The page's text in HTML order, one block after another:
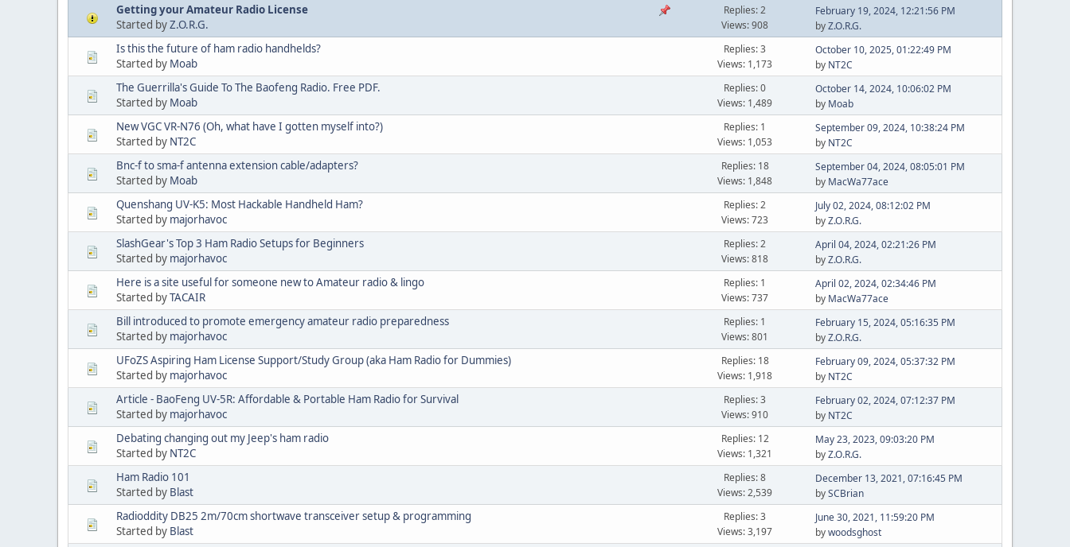
Getting your Amateur Radio License
Started byZ.O.R.G.
Replies: 2
Views: 908
February 19, 2024, 12:21:56 PM
byZ.O.R.G.
Is this the future of ham radio handhelds?
Started by Moab
Replies: 3
Views: 1,173
October 10, 2025, 01:22:49 PM
by NT2C
The Guerrilla's Guide To The Baofeng Radio. Free PDF.
Started by Moab
Replies: 0
Views: 1,489
October 14, 2024, 10:06:02 PM
by Moab
New VGC VR-N76 (Oh, what have I gotten myself into?)
Started by NT2C
Replies: 1
Views: 1,053
September 09, 2024, 10:38:24 PM
by NT2C
Bnc-f to sma-f antenna extension cable/adapters?
Started by Moab
Replies: 18
Views: 1,848
September 04, 2024, 08:05:01 PM
by MacWa77ace
Quenshang UV-K5: Most Hackable Handheld Ham?
Started by majorhavoc
Replies: 2
Views: 723
July 02, 2024, 08:12:02 PM
byZ.O.R.G.
SlashGear's Top 3 Ham Radio Setups for Beginners
Started by majorhavoc
Replies: 2
Views: 818
April 04, 2024, 02:21:26 PM
byZ.O.R.G.
Here is a site useful for someone new to Amateur radio & lingo
Started byTACAIR
Replies: 1
Views: 737
April 02, 2024, 02:34:46 PM
by MacWa77ace
Bill introduced to promote emergency amateur radio preparedness
Started by majorhavoc
Replies: 1
Views: 801
February 15, 2024, 05:16:35 PM
byZ.O.R.G.
UFoZS Aspiring Ham License Support/Study Group (aka Ham Radio for Dummies)
Started by majorhavoc
Replies: 18
Views: 1,918
February 09, 2024, 05:37:32 PM
by NT2C
Article - BaoFeng UV-5R: Affordable & Portable Ham Radio for Survival
Started by majorhavoc
Replies: 3
Views: 910
February 02, 2024, 07:12:37 PM
by NT2C
Debating changing out my Jeep's ham radio
Started by NT2C
Replies: 12
Views: 1,321
May 23, 2023, 09:03:20 PM
byZ.O.R.G.
Ham Radio 101
Started by Blast
Replies: 8
Views: 2,539
December 13, 2021, 07:16:45 PM
bySCBrian
Radioddity DB25 2m/70cm shortwave transceiver setup & programming
Started by Blast
Replies: 3
Views: 3,197
June 30, 2021, 11:59:20 PM
bywoodsghost